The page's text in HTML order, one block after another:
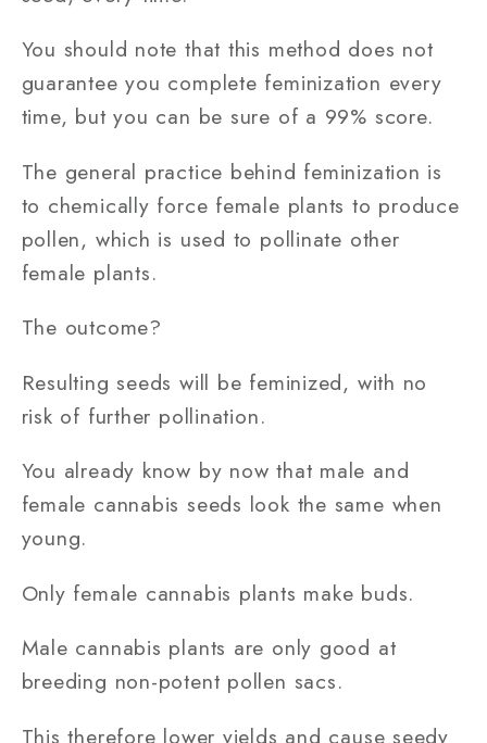
You should note that this method does not
guarantee you complete feminization every
time, but you can be sure of a 99% score.
The general practice behind feminization is
to chemically force female plants to produce
pollen, which is used to pollinate other
female plants.
The outcome?
Resulting seeds will be feminized, with no
risk of further pollination.
You already know by now that male and
female cannabis seeds look the same when
young.
Only female cannabis plants make buds.
Male cannabis plants are only good at
breeding non-potent pollen sacs.
This therefore lower yields and cause seedy